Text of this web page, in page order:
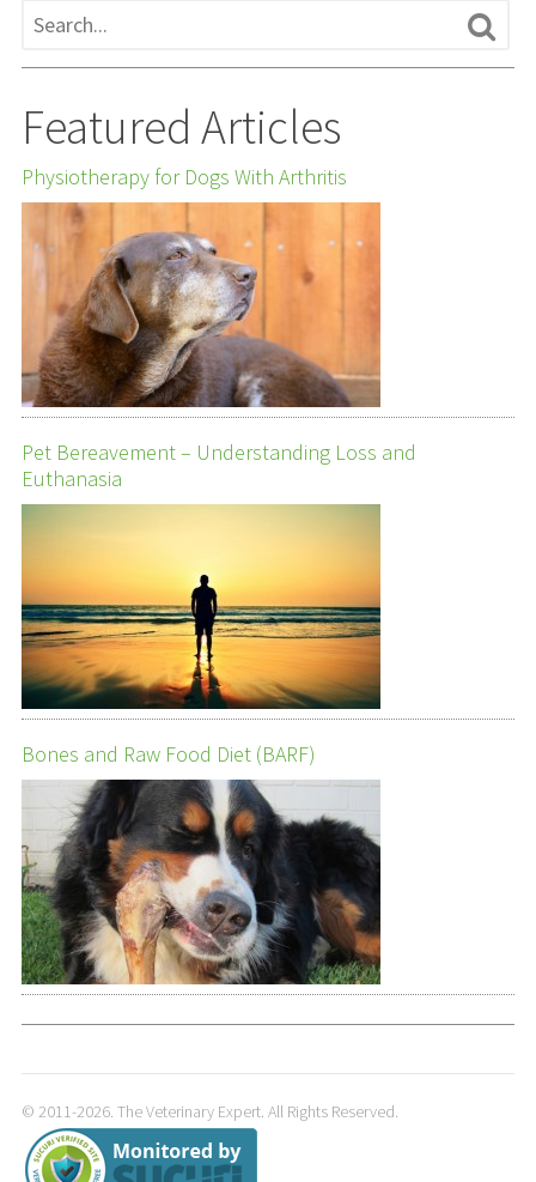
Featured Articles
Physiotherapy for Dogs With Arthritis
Pet Bereavement – Understanding Loss and
Euthanasia
Bones and Raw Food Diet (BARF)
© 2011-2026. The Veterinary Expert. All Rights Reserved.